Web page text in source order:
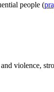
people (
violence,